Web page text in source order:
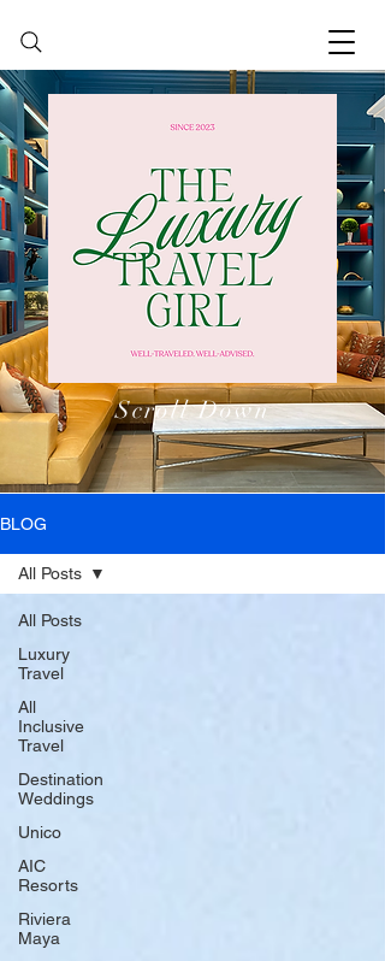
Scroll Down
BLOG
All Posts
Luxury
Travel
All
Inclusive
Travel
Destination
Weddings
Unico
AIC
Resorts
Riviera
Maya
All Posts